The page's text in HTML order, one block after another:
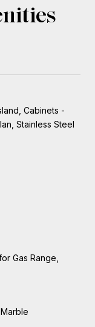
Cabinets -
Stainless Steel
Gas Range,